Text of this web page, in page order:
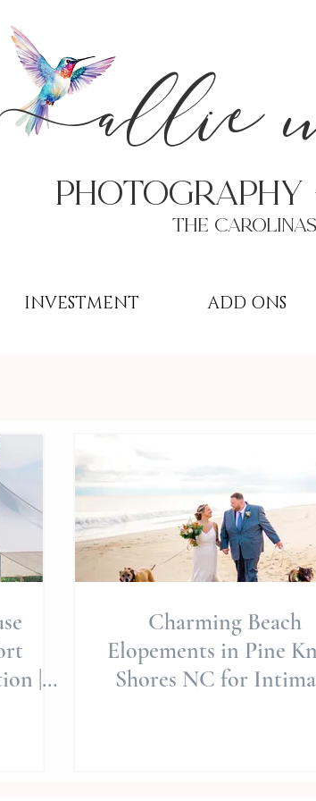
allie
THE
INVESTMENT ADD ONS
|
Charming Beach
Elopements in Pine
Shores NC for